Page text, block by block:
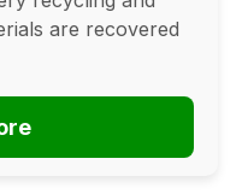
are recovered